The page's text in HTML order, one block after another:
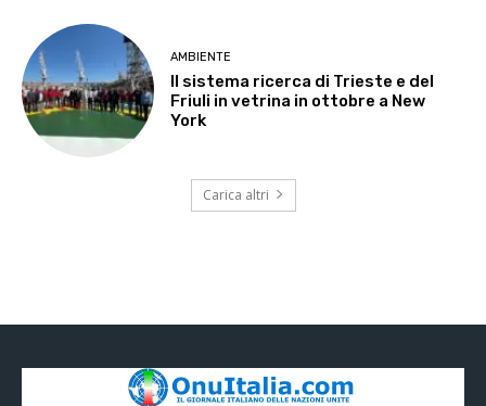
AMBIENTE
Il sistema ricerca di Trieste e del
Friuli in vetrina in ottobre a New
York
Carica altri